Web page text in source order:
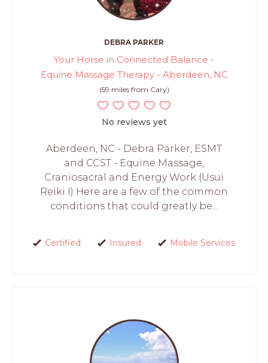
DEBRA PARKER
Your Horse in Connected Balance -
Equine Massage Therapy - Aberdeen, NC
(59 miles from Cary)
No reviews yet
Aberdeen, NC - Debra Parker, ESMT
and CCST - Equine Massage,
Craniosacral and Energy Work (Usui
Reiki I) Here are a few of the common
conditions that could greatly be...
Certified Insured Mobile Services